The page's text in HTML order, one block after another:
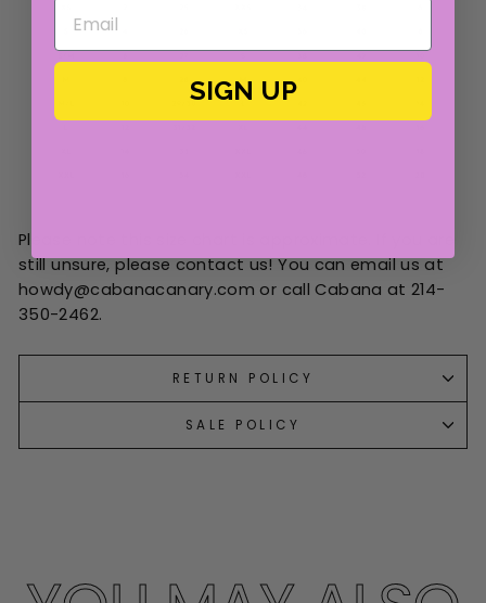
Please note this size chart is approximate. If you are
still unsure, please contact us! You can email us at
howdy@cabanacanary.com or call Cabana at 214-
350-2462.
RETURN POLICY
SALE POLICY
SIGN UP